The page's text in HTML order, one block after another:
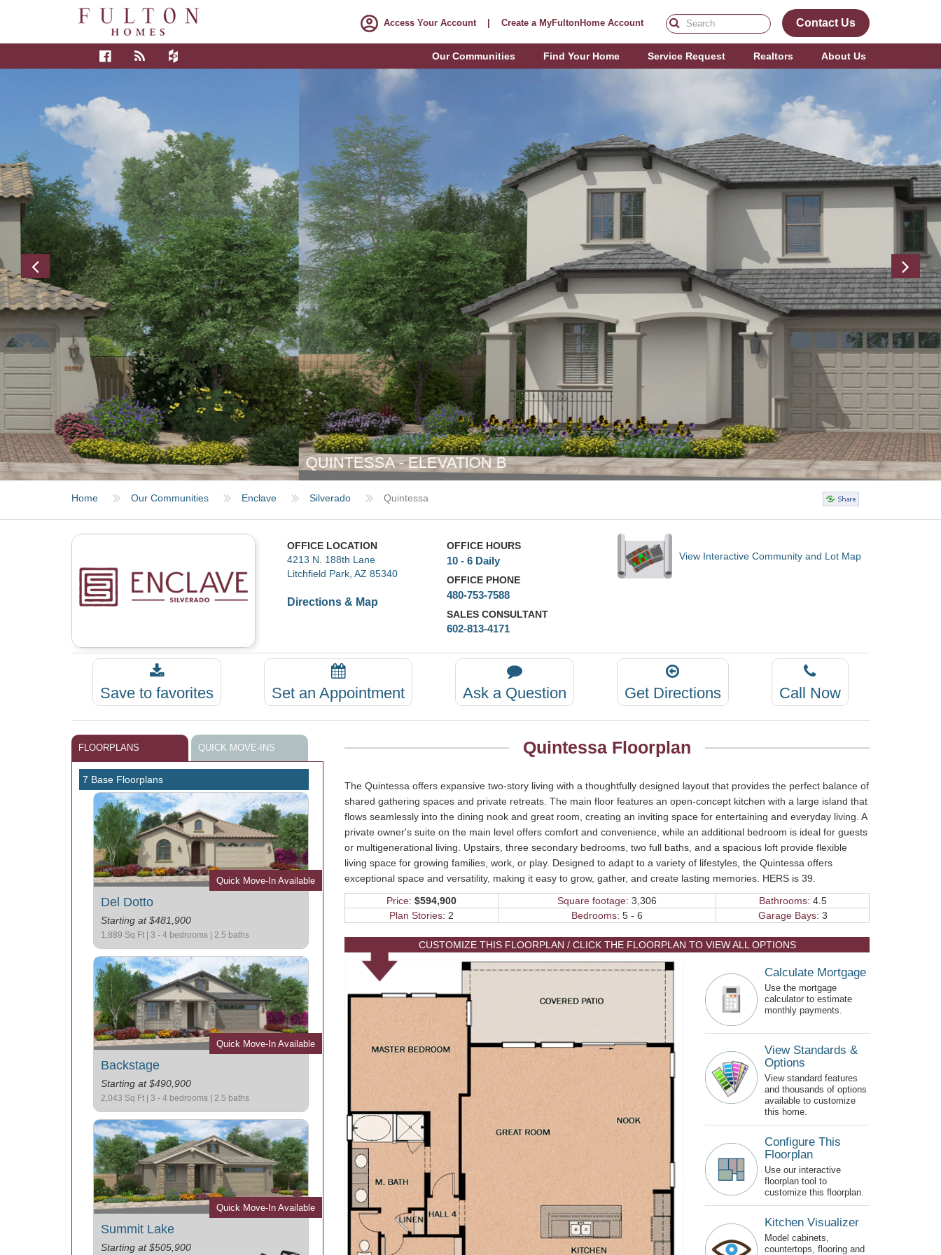
QUINTESSA - ELEVATION B
Home Our Communities Enclave Silverado Quintessa
OFFICE LOCATION
4213 N. 188th Lane
Litchfield Park, AZ 85340
Directions & Map
OFFICE HOURS
10 - 6 Daily
OFFICE PHONE
480-753-7588
SALES CONSULTANT
602-813-4171
View Interactive Community and Lot Map
Save to favorites Set an Appointment Ask a Question Get Directions Call Now
FLOORPLANS QUICK MOVE-INS
7 Base Floorplans
Del Dotto
Starting at $481,900
1,889 Sq Ft | 3 - 4 bedrooms | 2.5 baths
Quick Move-In Available
Backstage
Starting at $490,900
2,043 Sq Ft | 3 - 4 bedrooms | 2.5 baths
Quick Move-In Available
Summit Lake
Starting at $505,900
Quick Move-In Available
Quintessa Floorplan
The Quintessa offers expansive two-story living with a thoughtfully designed layout that provides the perfect balance of
shared gathering spaces and private retreats. The main floor features an open-concept kitchen with a large island that
flows seamlessly into the dining nook and great room, creating an inviting space for entertaining and everyday living. A
private owner's suite on the main level offers comfort and convenience, while an additional bedroom is ideal for guests
or multigenerational living. Upstairs, three secondary bedrooms, two full baths, and a spacious loft provide flexible
living space for growing families, work, or play. Designed to adapt to a variety of lifestyles, the Quintessa offers
exceptional space and versatility, making it easy to grow, gather, and create lasting memories. HERS is 39.
Price: $594,900 Square footage: 3,306 Bathrooms: 4.5
Plan Stories: 2 Bedrooms: 5 - 6 Garage Bays: 3
CUSTOMIZE THIS FLOORPLAN / CLICK THE FLOORPLAN TO VIEW ALL OPTIONS
Calculate Mortgage
Use the mortgage
calculator to estimate
monthly payments.
View Standards &
Options
View standard features
and thousands of options
available to customize
this home.
Configure This
Floorplan
Use our interactive
floorplan tool to
customize this floorplan.
Kitchen Visualizer
Model cabinets,
countertops, flooring and
Contact Us
Create a MyFultonHome Account
Access Your Account
Our Communities Find Your Home Service Request Realtors About Us